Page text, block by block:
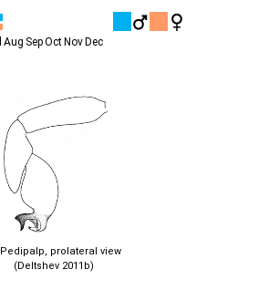
Aug SepOctNovDec
Pedipalp, prolateral view
(Deltshev 2011b)